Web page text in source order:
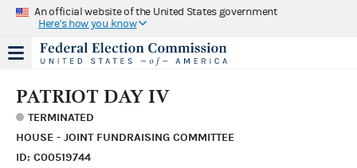
An official website of the United States government
Here's how you know
PATRIOT DAY IV
TERMINATED
HOUSE - JOINT FUNDRAISING COMMITTEE
ID: C00519744